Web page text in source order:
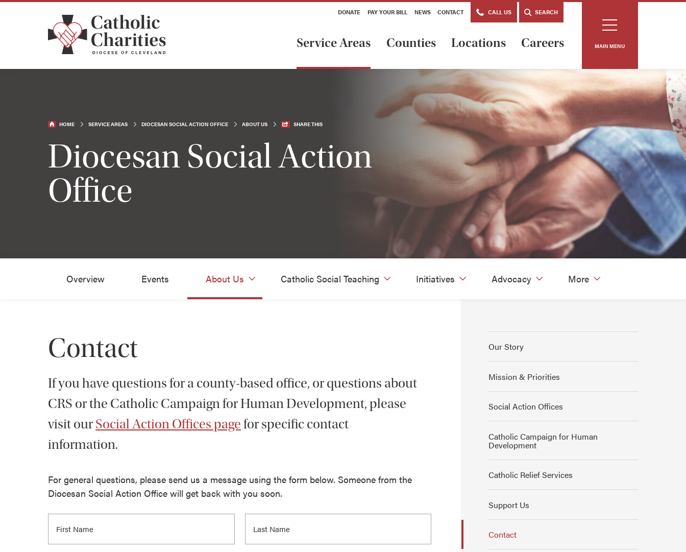
DONATE PAY YOUR BILL NEWS CONTACT CALL US SEARCH
Service Areas Counties Locations Careers MAIN MENU
HOME SERVICE AREAS DIOCESAN SOCIAL ACTION OFFICE ABOUT US SHARE THIS
Diocesan Social Action
Office
Overview Events About Us Catholic Social Teaching Initiatives Advocacy More
Contact
If you have questions for a county-based office, or questions about
CRS or the Catholic Campaign for Human Development, please
visit ourSocial Action Offices pagefor specific contact
information.
For general questions, please send us a message using the form below. Someone from the
Diocesan Social Action Office will get back with you soon.
Our Story
Mission & Priorities
Social Action Offices
Catholic Campaign for Human
Development
Catholic Relief Services
Support Us
Contact